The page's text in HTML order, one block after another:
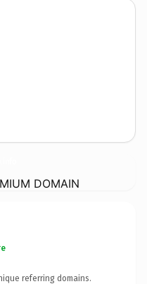
DOMAIN
referring domains.